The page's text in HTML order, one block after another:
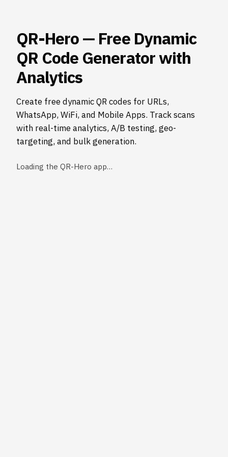
QR-Hero — Free Dynamic
QR Code Generator with
Analytics
Create free dynamic QR codes for URLs,
WhatsApp, WiFi, and Mobile Apps. Track scans
with real-time analytics, A/B testing, geo-
targeting, and bulk generation.
Loading the QR-Hero app…